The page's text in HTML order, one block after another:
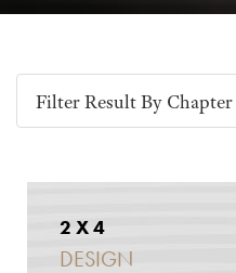
Filter Result By Chapter
2 X 4
DESIGN